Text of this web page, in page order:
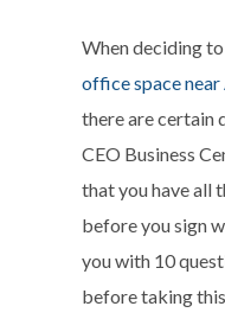
When deciding
office space
there are certain
CEO Business
that you have all
before you sign
you with 10
before taking